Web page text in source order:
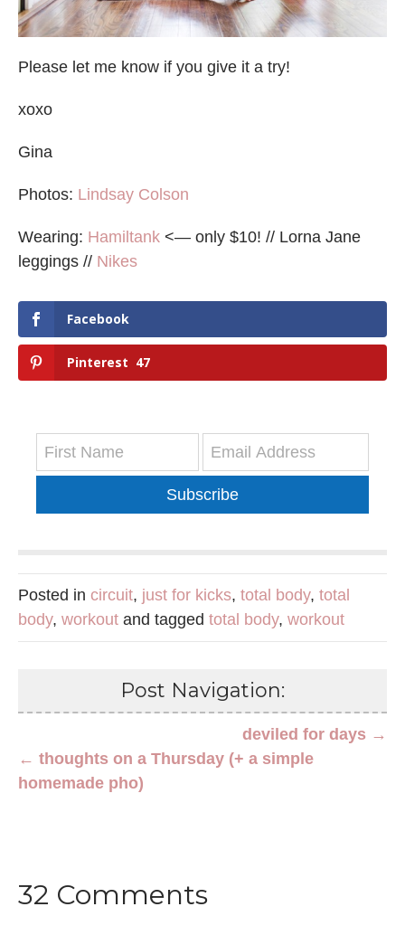
Please let me know if you give it a try!
xoxo
Gina
Photos: Lindsay Colson
Wearing: Hamiltank <— only $10! // Lorna Jane
leggings // Nikes
Facebook
Pinterest 47
Subscribe
Posted in circuit, just for kicks, total body, total
body, workout and tagged total body, workout
Post Navigation:
deviled for days →
← thoughts on a Thursday (+ a simple
homemade pho)
32 Comments